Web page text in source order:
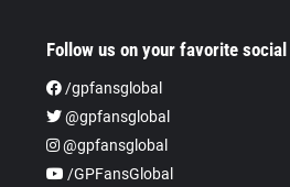
Follow us on your favorite
/gpfansglobal
@gpfansglobal
@gpfansglobal
/GPFansGlobal